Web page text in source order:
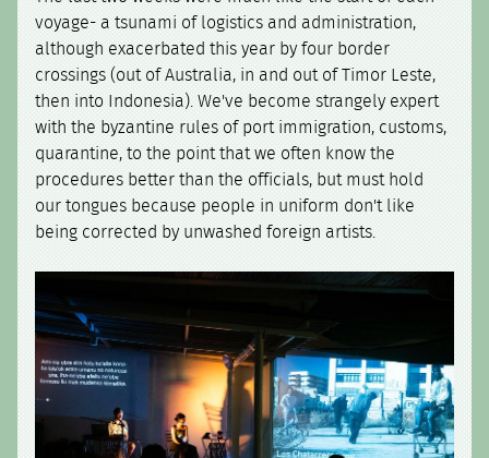
voyage- a tsunami of logistics and administration,
although exacerbated this year by four border
crossings (out of Australia, in and out of Timor Leste,
then into Indonesia). We've become strangely expert
with the byzantine rules of port immigration, customs,
quarantine, to the point that we often know the
procedures better than the officials, but must hold
our tongues because people in uniform don't like
being corrected by unwashed foreign artists.